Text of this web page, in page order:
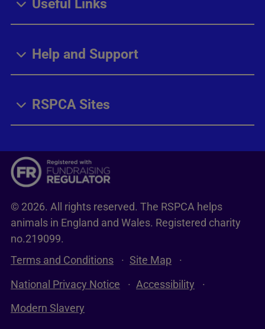
Useful Links
Help and Support
RSPCA Sites
© 2026. All rights reserved. The RSPCA helps
animals in England and Wales. Registered charity
no.219099.
Terms and Conditions
Site Map
National Privacy Notice
Accessibility
Modern Slavery